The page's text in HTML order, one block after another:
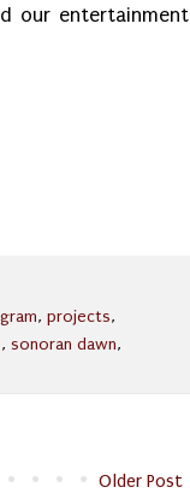
our entertainment
, projects,
, sonoran dawn,
Older Post